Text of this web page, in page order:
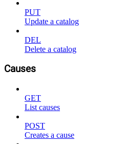
PUT
Update a catalog
DEL
Delete a catalog
Causes
GET
List causes
POST
Creates a cause